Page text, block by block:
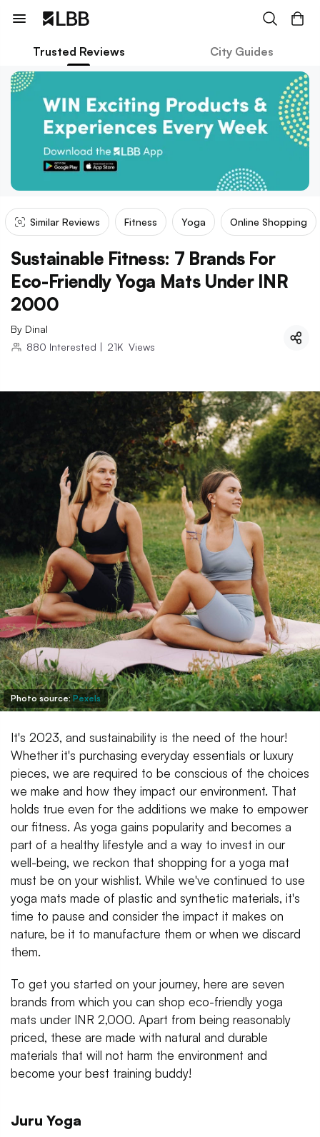
Trusted Reviews City Guides
Similar Reviews Fitness Yoga Online Shopping
Sustainable Fitness: 7 Brands For
Eco-Friendly Yoga Mats Under INR
2000
By Dinal
880 Interested | 21K Views
Photo source:Pexels
It's 2023, and sustainability is the need of the hour!
Whether it's purchasing everyday essentials or luxury
pieces, we are required to be conscious of the choices
we make and how they impact our environment. That
holds true even for the additions we make to empower
our fitness. As yoga gains popularity and becomes a
part of a healthy lifestyle and a way to invest in our
well-being, we reckon that shopping for a yoga mat
must be on your wishlist. While we've continued to use
yoga mats made of plastic and synthetic materials, it's
time to pause and consider the impact it makes on
nature, be it to manufacture them or when we discard
them.
To get you started on your journey, here are seven
brands from which you can shop eco-friendly yoga
mats under INR 2,000. Apart from being reasonably
priced, these are made with natural and durable
materials that will not harm the environment and
become your best training buddy!
Juru Yoga